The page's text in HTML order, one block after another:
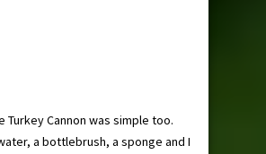
Turkey Cannon was simple too.
a bottlebrush, a sponge and I